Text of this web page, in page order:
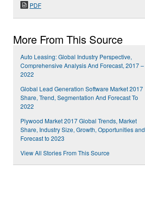
PDF
More From This Source
Auto Leasing: Global Industry Perspective,
Comprehensive Analysis And Forecast, 2017 –
2022
Global Lead Generation Software Market 2017
Share, Trend, Segmentation And Forecast To
2022
Plywood Market 2017 Global Trends, Market
Share, Industry Size, Growth, Opportunities and
Forecast to 2023
View All Stories From This Source